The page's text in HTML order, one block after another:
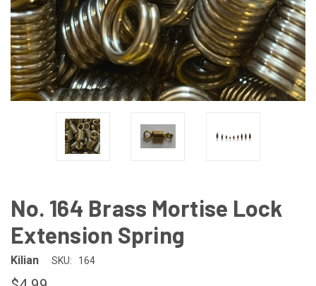
No. 164 Brass Mortise Lock
Extension Spring
Kilian SKU: 164